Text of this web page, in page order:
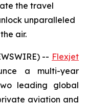
the travel
unparalleled
air.
-- Flexjet
a multi-year
leading global
aviation and